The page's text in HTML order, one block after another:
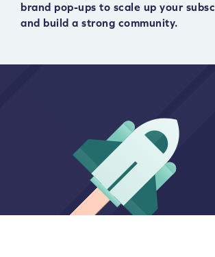
brand pop-ups to scale up your
and build a strong community.